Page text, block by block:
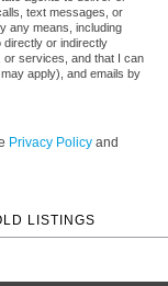
text messages, or
any means, including
directly or indirectly
or services, and that I can
apply), and emails by
Privacy Policy and
LISTINGS